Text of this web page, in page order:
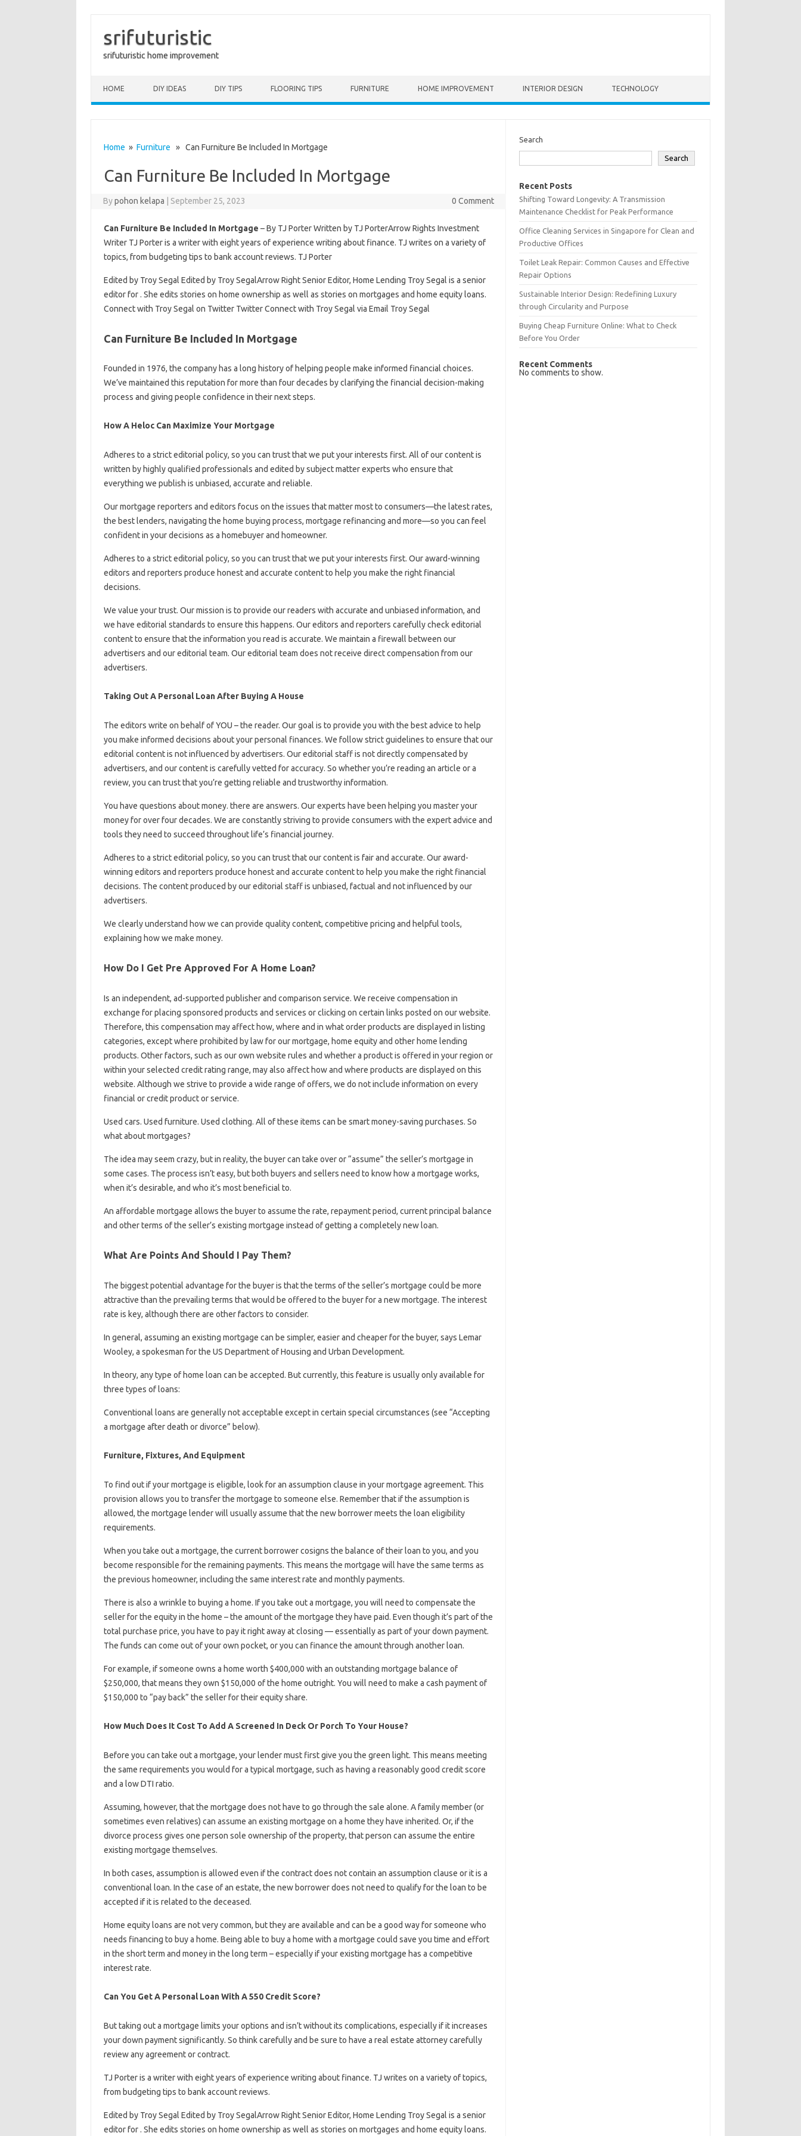
srifuturistic
srifuturistic home improvement
HOME DIY IDEAS DIY TIPS FLOORING TIPS FURNITURE HOME IMPROVEMENT INTERIOR DESIGN TECHNOLOGY
Home » Furniture » Can Furniture Be Included In Mortgage
Can Furniture Be Included In Mortgage
Bypohon kelapa September 25, 2023 0 Comment
Can Furniture Be Included In Mortgage – By TJ Porter Written by TJ PorterArrow Rights Investment
Writer TJ Porter is a writer with eight years of experience writing about finance. TJ writes on a variety of
topics, from budgeting tips to bank account reviews. TJ Porter
Edited by Troy Segal Edited by Troy SegalArrow Right Senior Editor, Home Lending Troy Segal is a senior
editor for . She edits stories on home ownership as well as stories on mortgages and home equity loans.
Connect with Troy Segal on Twitter Twitter Connect with Troy Segal via Email Troy Segal
Can Furniture Be Included In Mortgage
Founded in 1976, the company has a long history of helping people make informed financial choices.
We’ve maintained this reputation for more than four decades by clarifying the financial decision-making
process and giving people confidence in their next steps.
How A Heloc Can Maximize Your Mortgage
Adheres to a strict editorial policy, so you can trust that we put your interests first. All of our content is
written by highly qualified professionals and edited by subject matter experts who ensure that
everything we publish is unbiased, accurate and reliable.
Our mortgage reporters and editors focus on the issues that matter most to consumers—the latest rates,
the best lenders, navigating the home buying process, mortgage refinancing and more—so you can feel
confident in your decisions as a homebuyer and homeowner.
Adheres to a strict editorial policy, so you can trust that we put your interests first. Our award-winning
editors and reporters produce honest and accurate content to help you make the right financial
decisions.
We value your trust. Our mission is to provide our readers with accurate and unbiased information, and
we have editorial standards to ensure this happens. Our editors and reporters carefully check editorial
content to ensure that the information you read is accurate. We maintain a firewall between our
advertisers and our editorial team. Our editorial team does not receive direct compensation from our
advertisers.
Taking Out A Personal Loan After Buying A House
The editors write on behalf of YOU – the reader. Our goal is to provide you with the best advice to help
you make informed decisions about your personal finances. We follow strict guidelines to ensure that our
editorial content is not influenced by advertisers. Our editorial staff is not directly compensated by
advertisers, and our content is carefully vetted for accuracy. So whether you’re reading an article or a
review, you can trust that you’re getting reliable and trustworthy information.
You have questions about money. there are answers. Our experts have been helping you master your
money for over four decades. We are constantly striving to provide consumers with the expert advice and
tools they need to succeed throughout life’s financial journey.
Adheres to a strict editorial policy, so you can trust that our content is fair and accurate. Our award-
winning editors and reporters produce honest and accurate content to help you make the right financial
decisions. The content produced by our editorial staff is unbiased, factual and not influenced by our
advertisers.
We clearly understand how we can provide quality content, competitive pricing and helpful tools,
explaining how we make money.
How Do I Get Pre Approved For A Home Loan?
Is an independent, ad-supported publisher and comparison service. We receive compensation in
exchange for placing sponsored products and services or clicking on certain links posted on our website.
Therefore, this compensation may affect how, where and in what order products are displayed in listing
categories, except where prohibited by law for our mortgage, home equity and other home lending
products. Other factors, such as our own website rules and whether a product is offered in your region or
within your selected credit rating range, may also affect how and where products are displayed on this
website. Although we strive to provide a wide range of offers, we do not include information on every
financial or credit product or service.
Used cars. Used furniture. Used clothing. All of these items can be smart money-saving purchases. So
what about mortgages?
The idea may seem crazy, but in reality, the buyer can take over or “assume” the seller’s mortgage in
some cases. The process isn’t easy, but both buyers and sellers need to know how a mortgage works,
when it’s desirable, and who it’s most beneficial to.
An affordable mortgage allows the buyer to assume the rate, repayment period, current principal balance
and other terms of the seller’s existing mortgage instead of getting a completely new loan.
What Are Points And Should I Pay Them?
The biggest potential advantage for the buyer is that the terms of the seller’s mortgage could be more
attractive than the prevailing terms that would be offered to the buyer for a new mortgage. The interest
rate is key, although there are other factors to consider.
In general, assuming an existing mortgage can be simpler, easier and cheaper for the buyer, says Lemar
Wooley, a spokesman for the US Department of Housing and Urban Development.
In theory, any type of home loan can be accepted. But currently, this feature is usually only available for
three types of loans:
Conventional loans are generally not acceptable except in certain special circumstances (see “Accepting
a mortgage after death or divorce” below).
Furniture, Fixtures, And Equipment
To find out if your mortgage is eligible, look for an assumption clause in your mortgage agreement. This
provision allows you to transfer the mortgage to someone else. Remember that if the assumption is
allowed, the mortgage lender will usually assume that the new borrower meets the loan eligibility
requirements.
When you take out a mortgage, the current borrower cosigns the balance of their loan to you, and you
become responsible for the remaining payments. This means the mortgage will have the same terms as
the previous homeowner, including the same interest rate and monthly payments.
There is also a wrinkle to buying a home. If you take out a mortgage, you will need to compensate the
seller for the equity in the home – the amount of the mortgage they have paid. Even though it’s part of the
total purchase price, you have to pay it right away at closing — essentially as part of your down payment.
The funds can come out of your own pocket, or you can finance the amount through another loan.
For example, if someone owns a home worth $400,000 with an outstanding mortgage balance of
$250,000, that means they own $150,000 of the home outright. You will need to make a cash payment of
$150,000 to “pay back” the seller for their equity share.
How Much Does It Cost To Add A Screened In Deck Or Porch To Your House?
Before you can take out a mortgage, your lender must first give you the green light. This means meeting
the same requirements you would for a typical mortgage, such as having a reasonably good credit score
and a low DTI ratio.
Assuming, however, that the mortgage does not have to go through the sale alone. A family member (or
sometimes even relatives) can assume an existing mortgage on a home they have inherited. Or, if the
divorce process gives one person sole ownership of the property, that person can assume the entire
existing mortgage themselves.
In both cases, assumption is allowed even if the contract does not contain an assumption clause or it is a
conventional loan. In the case of an estate, the new borrower does not need to qualify for the loan to be
accepted if it is related to the deceased.
Home equity loans are not very common, but they are available and can be a good way for someone who
needs financing to buy a home. Being able to buy a home with a mortgage could save you time and effort
in the short term and money in the long term – especially if your existing mortgage has a competitive
interest rate.
Can You Get A Personal Loan With A 550 Credit Score?
But taking out a mortgage limits your options and isn’t without its complications, especially if it increases
your down payment significantly. So think carefully and be sure to have a real estate attorney carefully
review any agreement or contract.
TJ Porter is a writer with eight years of experience writing about finance. TJ writes on a variety of topics,
from budgeting tips to bank account reviews.
Edited by Troy Segal Edited by Troy SegalArrow Right Senior Editor, Home Lending Troy Segal is a senior
editor for . She edits stories on home ownership as well as stories on mortgages and home equity loans.
Search
Search
Recent Posts
Shifting Toward Longevity: A Transmission
Maintenance Checklist for Peak Performance
Office Cleaning Services in Singapore for Clean and
Productive Offices
Toilet Leak Repair: Common Causes and Effective
Repair Options
Sustainable Interior Design: Redefining Luxury
through Circularity and Purpose
Buying Cheap Furniture Online: What to Check
Before You Order
Recent Comments
No comments to show.